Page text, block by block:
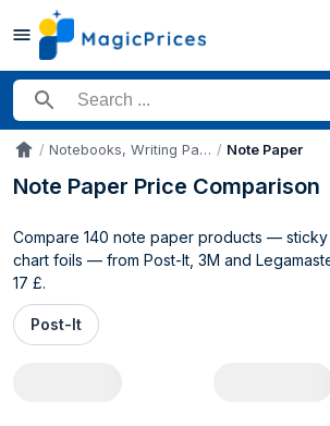
Search for a product
Accueil Notebooks, Writing Pads & Diaries Note Paper
Note Paper Price Comparison
Compare 140 note paper products —
chart foils — from Post-It, 3M and
17 £.
Post-It